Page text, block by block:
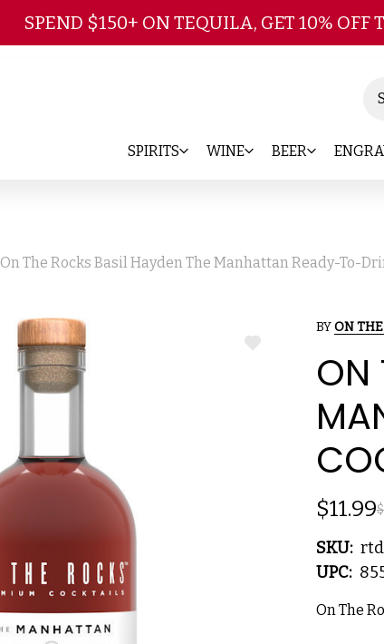
Skip to
SPEND $150+ ON TEQUILA, GET 10% OFF
SPIRITS WINE BEER
On The Rocks Basil Hayden The Manhattan Ready-To-
ADD
BYON
ON
$11.99
SKU:
UPC:
On The